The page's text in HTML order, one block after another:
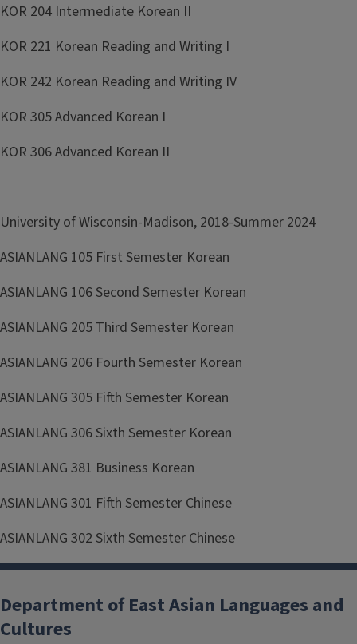
KOR 204 Intermediate Korean II
KOR 221 Korean Reading and Writing I
KOR 242 Korean Reading and Writing IV
KOR 305 Advanced Korean I
KOR 306 Advanced Korean II
University of Wisconsin-Madison, 2018-Summer 2024
ASIANLANG 105 First Semester Korean
ASIANLANG 106 Second Semester Korean
ASIANLANG 205 Third Semester Korean
ASIANLANG 206 Fourth Semester Korean
ASIANLANG 305 Fifth Semester Korean
ASIANLANG 306 Sixth Semester Korean
ASIANLANG 381 Business Korean
ASIANLANG 301 Fifth Semester Chinese
ASIANLANG 302 Sixth Semester Chinese
Department of East Asian Languages and
Cultures